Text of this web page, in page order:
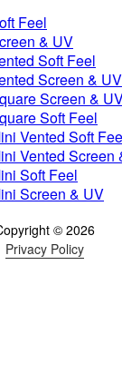
Feel
& UV
Soft Feel
Screen & UV
Screen &
Soft Feel
Vented Soft
Vented Screen
Soft Feel
Screen & UV
© 2026
Privacy Policy